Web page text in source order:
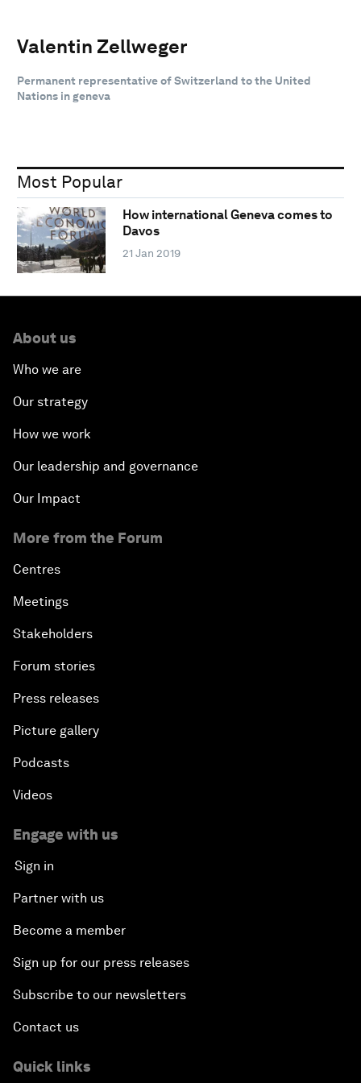
Valentin Zellweger
Permanent representative of Switzerland to the United
Nations in geneva
Most Popular
How international Geneva comes to
Davos
21 Jan 2019
About us
Who we are
Our strategy
How we work
Our leadership and governance
Our Impact
More from the Forum
Centres
Meetings
Stakeholders
Forum stories
Press releases
Picture gallery
Podcasts
Videos
Engage with us
Sign in
Partner with us
Become a member
Sign up for our press releases
Subscribe to our newsletters
Contact us
Quick links